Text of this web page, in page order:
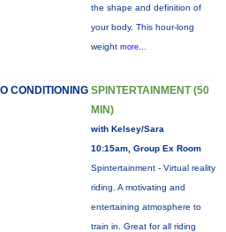
the shape and definition of
your body. This hour-long
weight more...
CONDITIONING SPINTERTAINMENT (50
MIN)
with Kelsey/Sara
10:15am, Group Ex Room
Spintertainment - Virtual reality
riding. A motivating and
entertaining atmosphere to
train in. Great for all riding